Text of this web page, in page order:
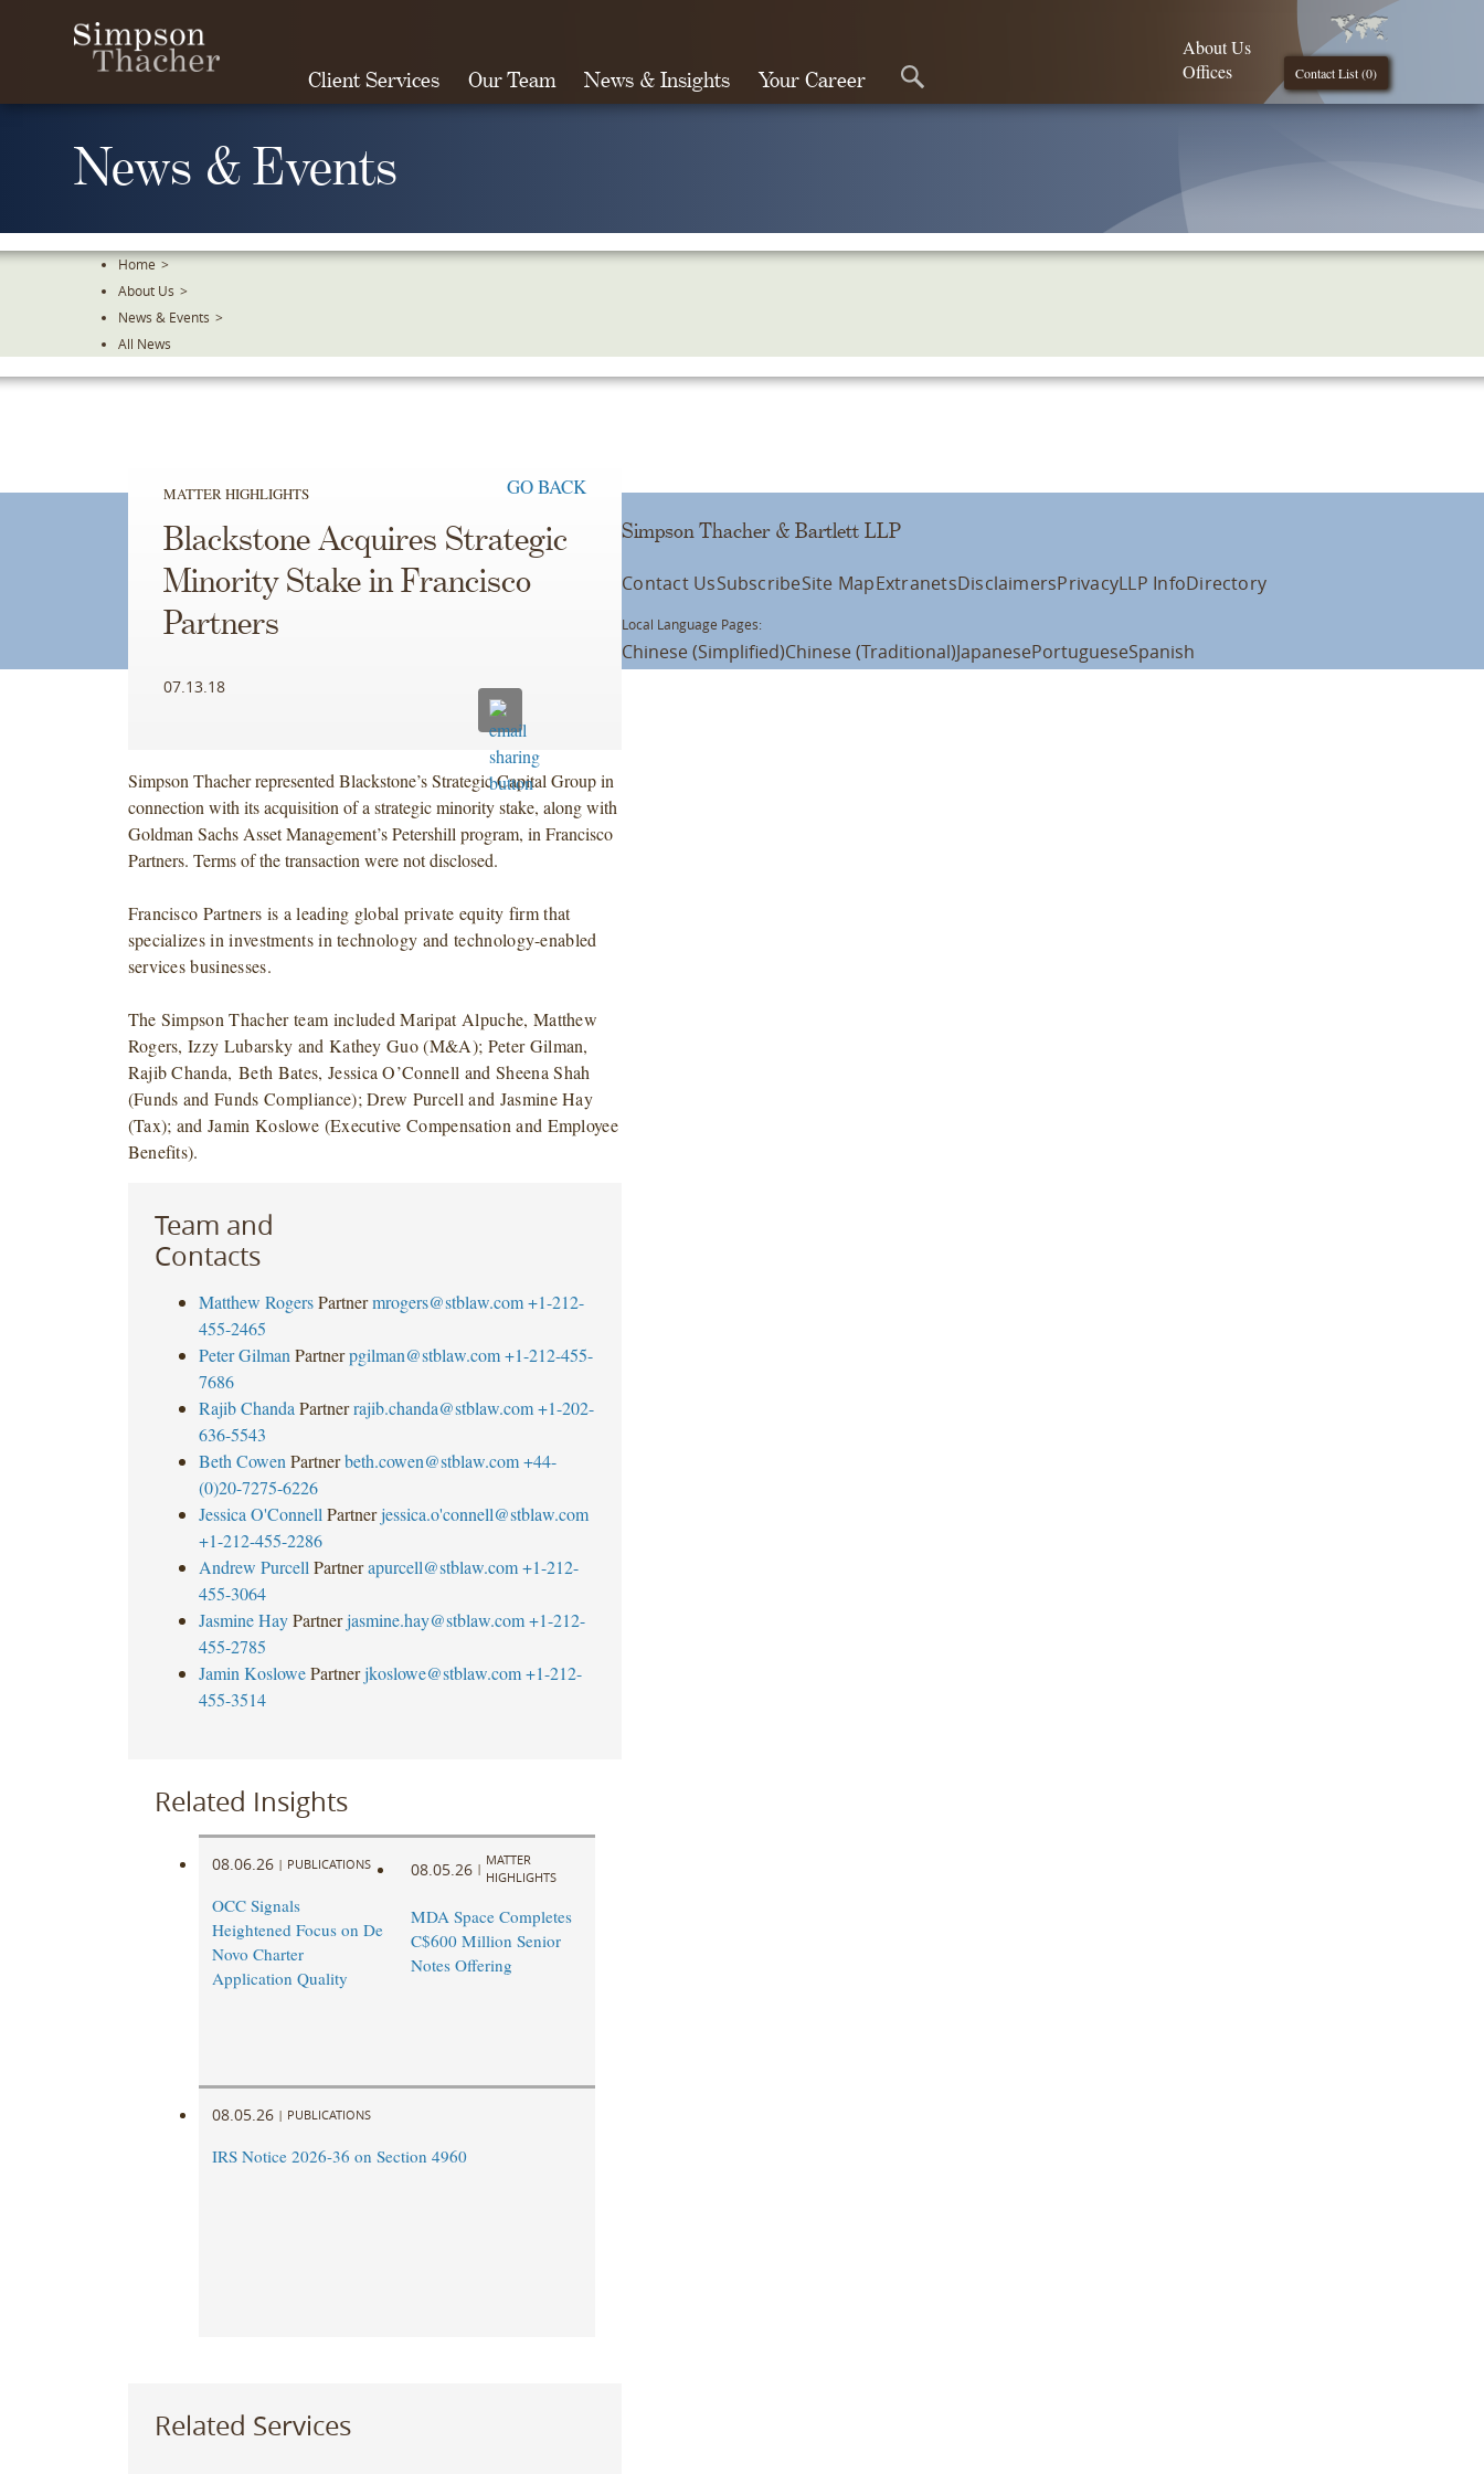
Client Services Our Team News & Insights Your Career Search Contact List (0)
About Us
Offices
News & Events
Home >
About Us >
News & Events >
All News
MATTER HIGHLIGHTS GO BACK
Blackstone Acquires Strategic
Minority Stake in Francisco
Partners
07.13.18
Simpson Thacher represented Blackstone’s Strategic Capital Group in
connection with its acquisition of a strategic minority stake, along with
Goldman Sachs Asset Management’s Petershill program, in Francisco
Partners. Terms of the transaction were not disclosed.
Francisco Partners is a leading global private equity firm that
specializes in investments in technology and technology-enabled
services businesses.
The Simpson Thacher team included Maripat Alpuche, Matthew
Rogers, Izzy Lubarsky and Kathey Guo (M&A); Peter Gilman,
Rajib Chanda, Beth Bates, Jessica O’Connell and Sheena Shah
(Funds and Funds Compliance); Drew Purcell and Jasmine Hay
(Tax); and Jamin Koslowe (Executive Compensation and Employee
Benefits).
Team and
Contacts
Matthew Rogers Partner mrogers@stblaw.com +1-212-
455-2465
Peter Gilman Partner pgilman@stblaw.com +1-212-455-
7686
Rajib Chanda Partner rajib.chanda@stblaw.com +1-202-
636-5543
Beth Cowen Partner beth.cowen@stblaw.com +44-
(0)20-7275-6226
Jessica O'Connell Partner jessica.o'connell@stblaw.com
+1-212-455-2286
Andrew Purcell Partner apurcell@stblaw.com +1-212-
455-3064
Jasmine Hay Partner jasmine.hay@stblaw.com +1-212-
455-2785
Jamin Koslowe Partner jkoslowe@stblaw.com +1-212-
455-3514
Related Insights
08.06.26 | PUBLICATIONS
OCC Signals
Heightened Focus on De
Novo Charter
Application Quality
08.05.26 |
MATTER
HIGHLIGHTS
MDA Space Completes
C$600 Million Senior
Notes Offering
08.05.26 | PUBLICATIONS
IRS Notice 2026-36 on Section 4960
Related Services
Simpson Thacher & Bartlett LLP
Contact UsSubscribeSite MapExtranetsDisclaimersPrivacyLLP InfoDirectory
Local Language Pages:
Chinese (Simplified)Chinese (Traditional)JapanesePortugueseSpanish